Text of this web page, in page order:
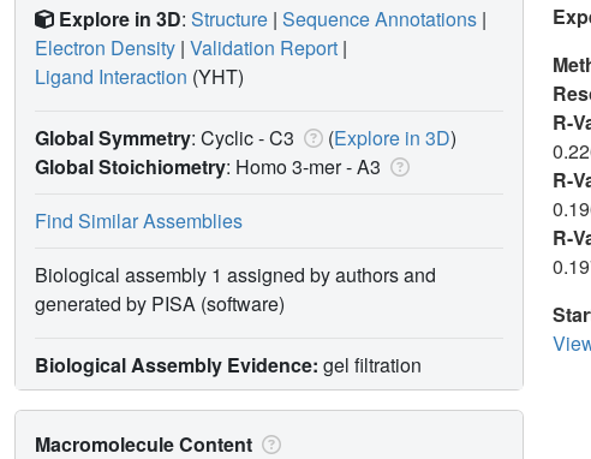
R-
R-
R-
Explore in 3D: Structure | Sequence Annotations |
Electron Density | Validation Report |
Ligand Interaction (YHT)
Global Symmetry: Cyclic - C3 (Explore in 3D)
Global Stoichiometry: Homo 3-mer -A3
Find Similar Assemblies
Biological assembly 1 assigned by authors and
generated by PISA (software)
Biological Assembly Evidence: gel filtration
Macromolecule Content